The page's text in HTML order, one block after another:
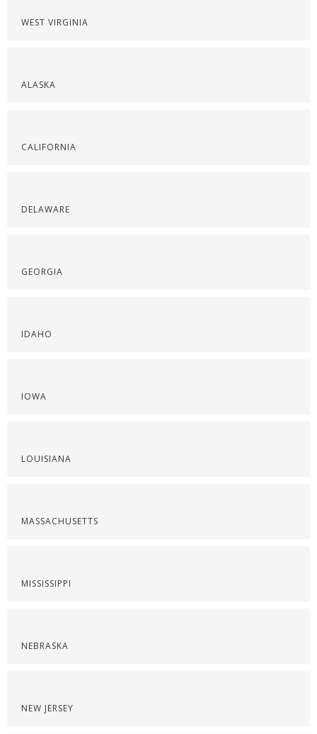
WEST VIRGINIA
ALASKA
CALIFORNIA
DELAWARE
GEORGIA
IDAHO
IOWA
LOUISIANA
MASSACHUSETTS
MISSISSIPPI
NEBRASKA
NEW JERSEY